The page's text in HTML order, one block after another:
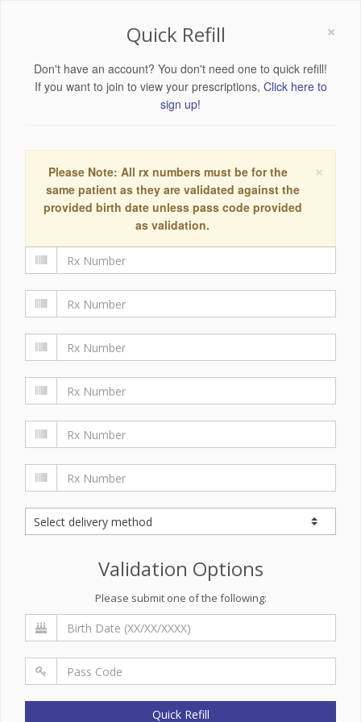
×
Quick Refill
Don't have an account? You don't need one to quick refill!
If you want to join to view your prescriptions, Click here to
sign up!
×
Please Note: All rx numbers must be for the
same patient as they are validated against the
provided birth date unless pass code provided
as validation.
Validation Options
Please submit one of the following:
Quick Refill